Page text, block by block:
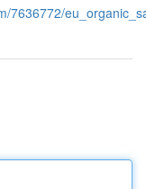
7636772/